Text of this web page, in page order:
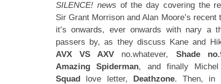
SILENCE! news of the day covering the
Sir Grant Morrison and Alan Moore’s
it’s onwards, ever onwards with nary a
passers by, as they discuss Kane and
AVX VS AXV no.whatever, Shade
Amazing Spiderman, and finally
Squad love letter, Deathzone. Then, in